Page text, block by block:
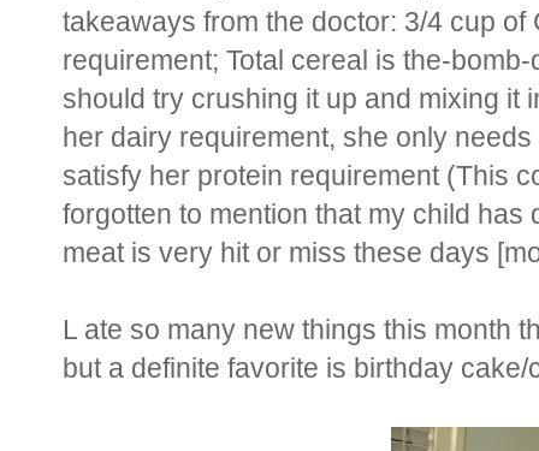
takeaways from the doctor: 3/4 cup
requirement; Total cereal is the-
should try crushing it up and mixing it
her dairy requirement, she only
satisfy her protein requirement (This
forgotten to mention that my child
meat is very hit or miss these days
L ate so many new things this month
but a definite favorite is birthday cake/